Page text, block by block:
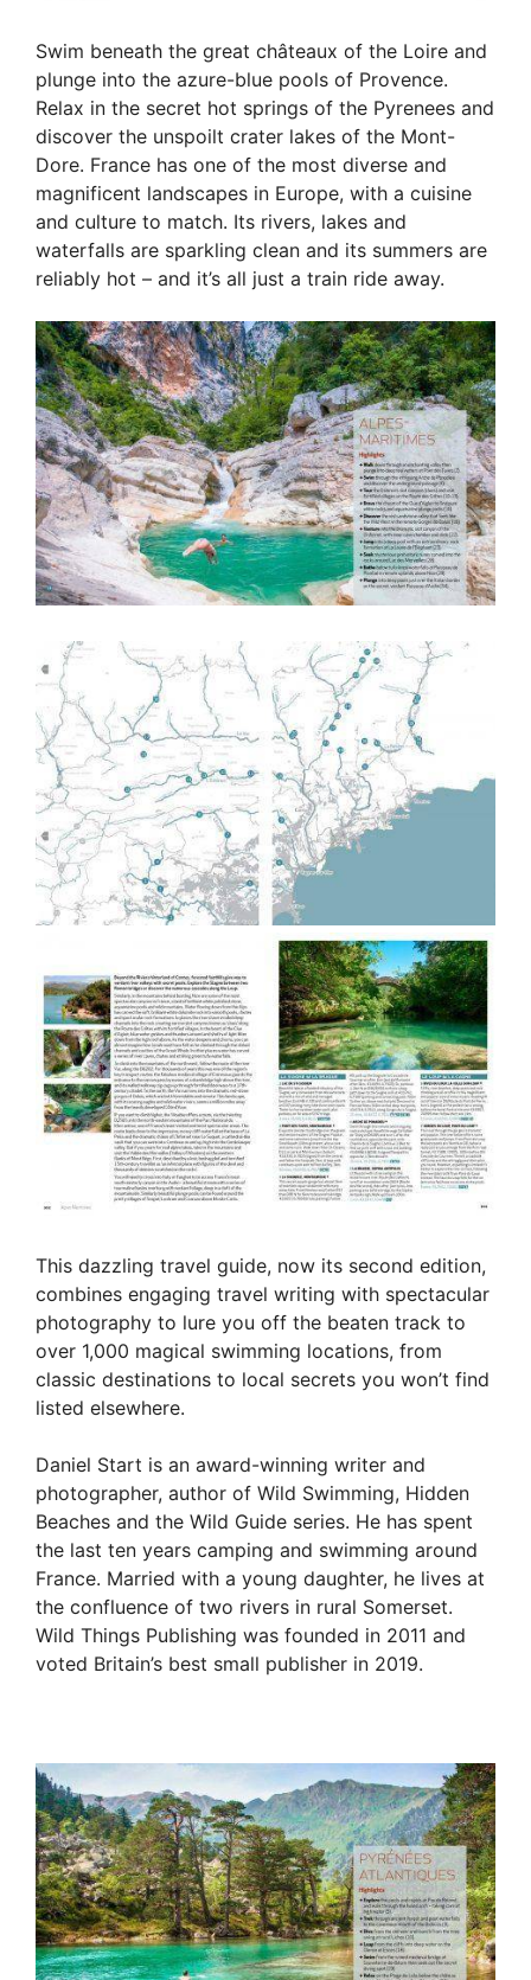
Swim beneath the great châteaux of the Loire and
plunge into the azure-blue pools of Provence.
Relax in the secret hot springs of the Pyrenees and
discover the unspoilt crater lakes of the Mont-
Dore. France has one of the most diverse and
magnificent landscapes in Europe, with a cuisine
and culture to match. Its rivers, lakes and
waterfalls are sparkling clean and its summers are
reliably hot – and it’s all just a train ride away.
This dazzling travel guide, now its second edition,
combines engaging travel writing with spectacular
photography to lure you off the beaten track to
over 1,000 magical swimming locations, from
classic destinations to local secrets you won’t find
listed elsewhere.
Daniel Start is an award-winning writer and
photographer, author of Wild Swimming, Hidden
Beaches and the Wild Guide series. He has spent
the last ten years camping and swimming around
France. Married with a young daughter, he lives at
the confluence of two rivers in rural Somerset.
Wild Things Publishing was founded in 2011 and
voted Britain’s best small publisher in 2019.